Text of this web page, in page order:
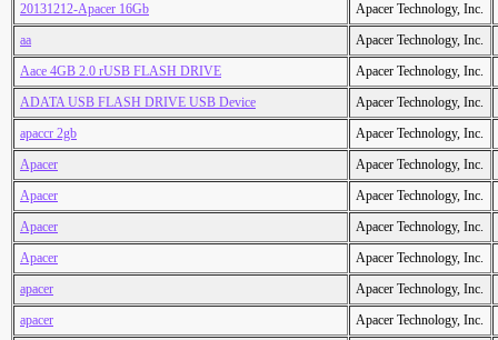
20131212-Apacer 16Gb
Apacer Technology, Inc.
aa
Apacer Technology, Inc.
Aace 4GB 2.0 rUSB FLASH DRIVE
Apacer Technology, Inc.
ADATA USB FLASH DRIVE USB Device
Apacer Technology, Inc.
apaccr 2gb
Apacer Technology, Inc.
Apacer
Apacer Technology, Inc.
Apacer
Apacer Technology, Inc.
Apacer
Apacer Technology, Inc.
Apacer
Apacer Technology, Inc.
apacer
Apacer Technology, Inc.
apacer
Apacer Technology, Inc.